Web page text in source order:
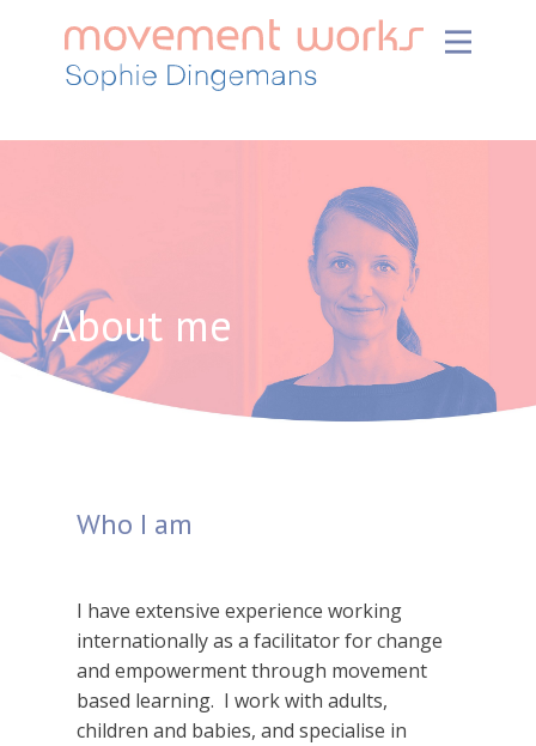
About me
Who I am
I have extensive experience working
internationally as a facilitator for change
and empowerment through movement
based learning. I work with adults,
children and babies, and specialise in